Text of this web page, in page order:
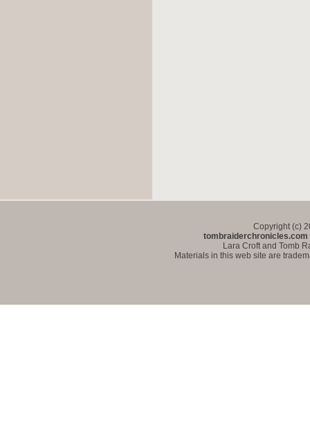
Copyright (c)
tombraiderchronicles.com
Lara Croft and Tomb
Materials in this web site are